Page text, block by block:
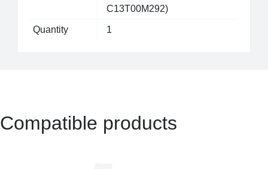
C13T00M292)
Quantity 1
Compatible products